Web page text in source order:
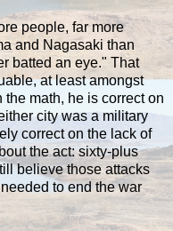
people, far more
and Nagasaki than
batted an eye." That
at least amongst
math, he is correct on
city was a military
correct on the lack of
the act: sixty-plus
believe those attacks
to end the war